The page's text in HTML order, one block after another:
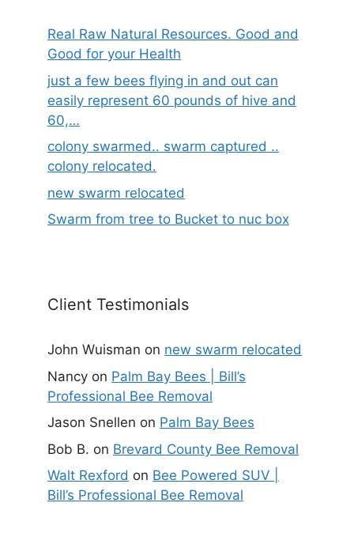
Real Raw Natural Resources. Good and
Good for your Health
just a few bees flying in and out can
easily represent 60 pounds of hive and
60,…
colony swarmed.. swarm captured ..
colony relocated.
new swarm relocated
Swarm from tree to Bucket to nuc box
Client Testimonials
John Wuisman on new swarm relocated
Nancy on Palm Bay Bees | Bill’s
Professional Bee Removal
Jason Snellen on Palm Bay Bees
Bob B. on Brevard County Bee Removal
Walt Rexford on Bee Powered SUV |
Bill’s Professional Bee Removal